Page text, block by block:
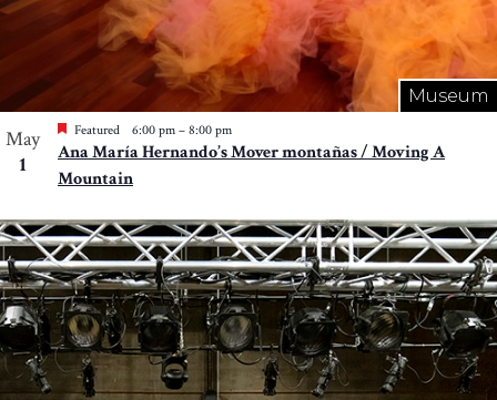
Museum
May
1
Featured 6:00 pm – 8:00 pm
Ana María Hernando’s Mover montañas / Moving A
Mountain